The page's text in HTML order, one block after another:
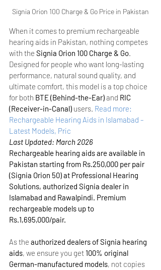
Signia Orion 100 Charge & Go Price in Pakistan
When it comes to premium rechargeable
hearing aids in Pakistan, nothing competes
with the Signia Orion 100 Charge & Go.
Designed for people who want long-lasting
performance, natural sound quality, and
ultimate comfort, this model is a top choice
for both BTE (Behind-the-Ear) and RIC
(Receiver-in-Canal) users. Read more:
Rechargeable Hearing Aids in Islamabad –
Latest Models, Pric
Last Updated: March 2026
Rechargeable hearing aids are available in
Pakistan starting from Rs.250,000 per pair
(Signia Orion 50) at Professional Hearing
Solutions, authorized Signia dealer in
Islamabad and Rawalpindi. Premium
rechargeable models up to
Rs.1,695,000/pair.
As the authorized dealers of Signia hearing
aids, we ensure you get 100% original
German-manufactured models, not copies